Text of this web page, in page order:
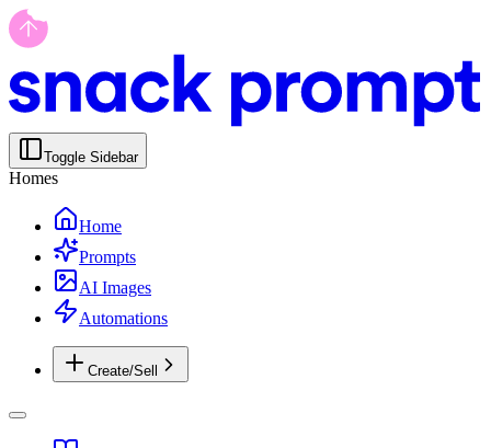
Toggle Sidebar
Homes
Home
Prompts
AI Images
Automations
Create/Sell